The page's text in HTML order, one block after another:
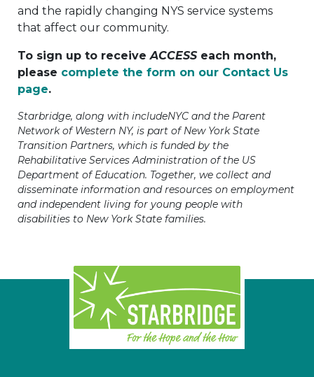
and the rapidly changing NYS service systems
that affect our community.
To sign up to receiveACCESS each month,
please complete the form on our Contact Us
page.
Starbridge, along with includeNYC and the Parent
Network of Western NY, is part of New York State
Transition Partners, which is funded by the
Rehabilitative Services Administration of the US
Department of Education. Together, we collect and
disseminate information and resources on employment
and independent living for young people with
disabilities to New York State families.